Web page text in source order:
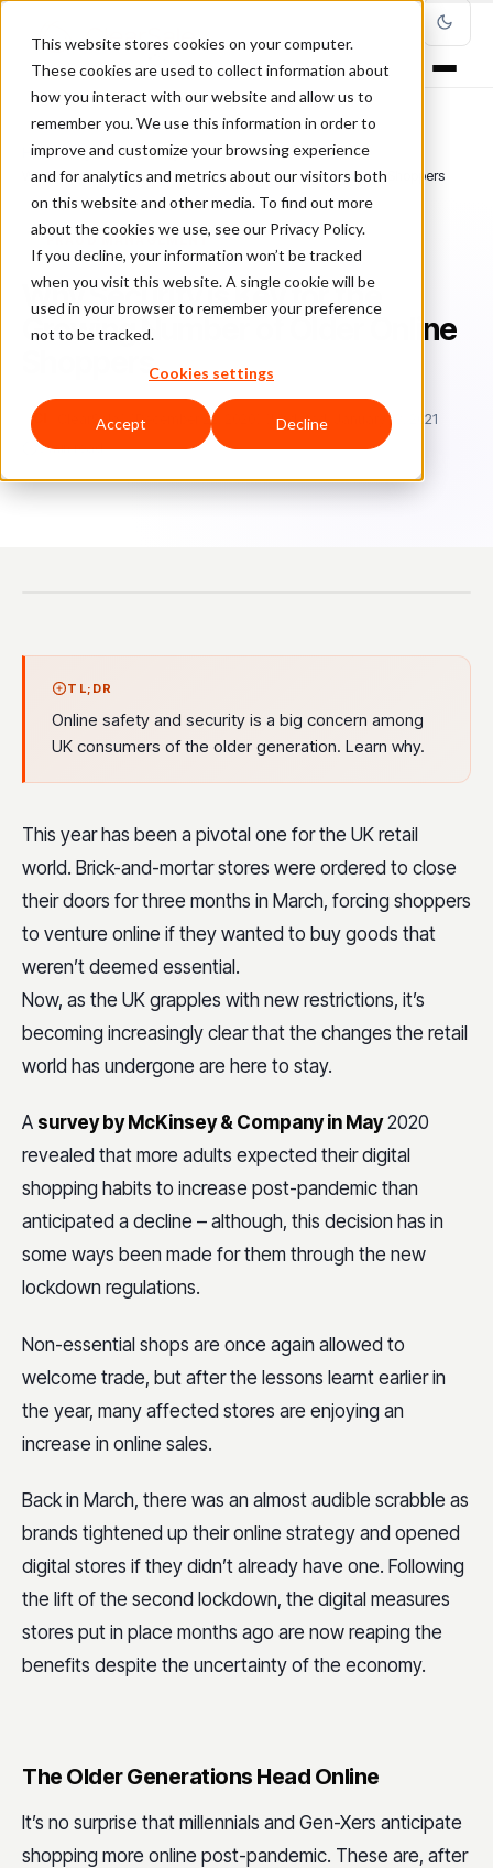
This website stores cookies on your computer.
These cookies are used to collect information about
how you interact with our website and allow us to
remember you. We use this information in order to
improve and customize your browsing experience
and for analytics and metrics about our visitors both
on this website and other media. To find out more
about the cookies we use, see our Privacy Policy.
If you decline, your information won’t be tracked
when you visit this website. A single cookie will be
used in your browser to remember your preference
not to be tracked.
Cookies settings
Accept Decline
Home/Blog/Fraud Management/
Why Security is Key for the Growing Number of Older Online Shoppers
FRAUD MANAGEMENT
Why Security is Key for the
Growing Number of Older Online
Shoppers
Cl ClearSale December 22, 2020
Updated: January 13, 2021
5 min read
TL;DR
Online safety and security is a big concern among
UK consumers of the older generation. Learn why.
This year has been a pivotal one for the UK retail
world. Brick-and-mortar stores were ordered to close
their doors for three months in March, forcing shoppers
to venture online if they wanted to buy goods that
weren’t deemed essential.
Now, as the UK grapples with new restrictions, it’s
becoming increasingly clear that the changes the retail
world has undergone are here to stay.
A survey by McKinsey & Company in May2020
revealed that more adults expected their digital
shopping habits to increase post-pandemic than
anticipated a decline – although, this decision has in
some ways been made for them through the new
lockdown regulations.
Non-essential shops are once again allowed to
welcome trade, but after the lessons learnt earlier in
the year, many affected stores are enjoying an
increase in online sales.
Back in March, there was an almost audible scrabble as
brands tightened up their online strategy and opened
digital stores if they didn’t already have one. Following
the lift of the second lockdown, the digital measures
stores put in place months ago are now reaping the
benefits despite the uncertainty of the economy.
The Older Generations Head Online
It’s no surprise that millennials and Gen-Xers anticipate
shopping more online post-pandemic. These are, after